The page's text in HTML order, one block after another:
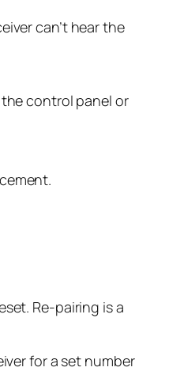
can’t hear the
control panel or
Re-pairing is a
for a set number